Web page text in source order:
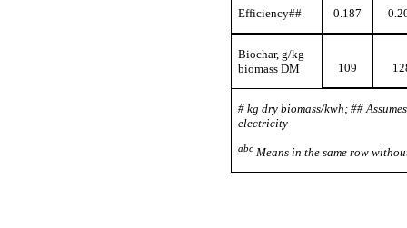
Efficiency## 0.187
Biochar, g/kg
biomass DM
109
# kg dry biomass/kwh; ##
electricity
abc Means in the same row